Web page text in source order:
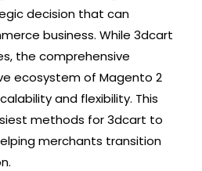
decision that can
business. While 3dcart
the comprehensive
ecosystem of Magento 2
and flexibility. This
methods for 3dcart to
merchants transition